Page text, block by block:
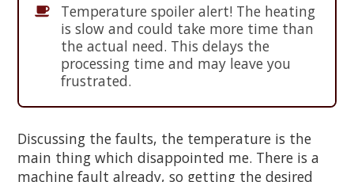
Temperature spoiler alert! The heating
is slow and could take more time than
the actual need. This delays the
processing time and may leave you
frustrated.
Discussing the faults, the temperature is the
main thing which disappointed me. There is a
machine fault already, so getting the desired